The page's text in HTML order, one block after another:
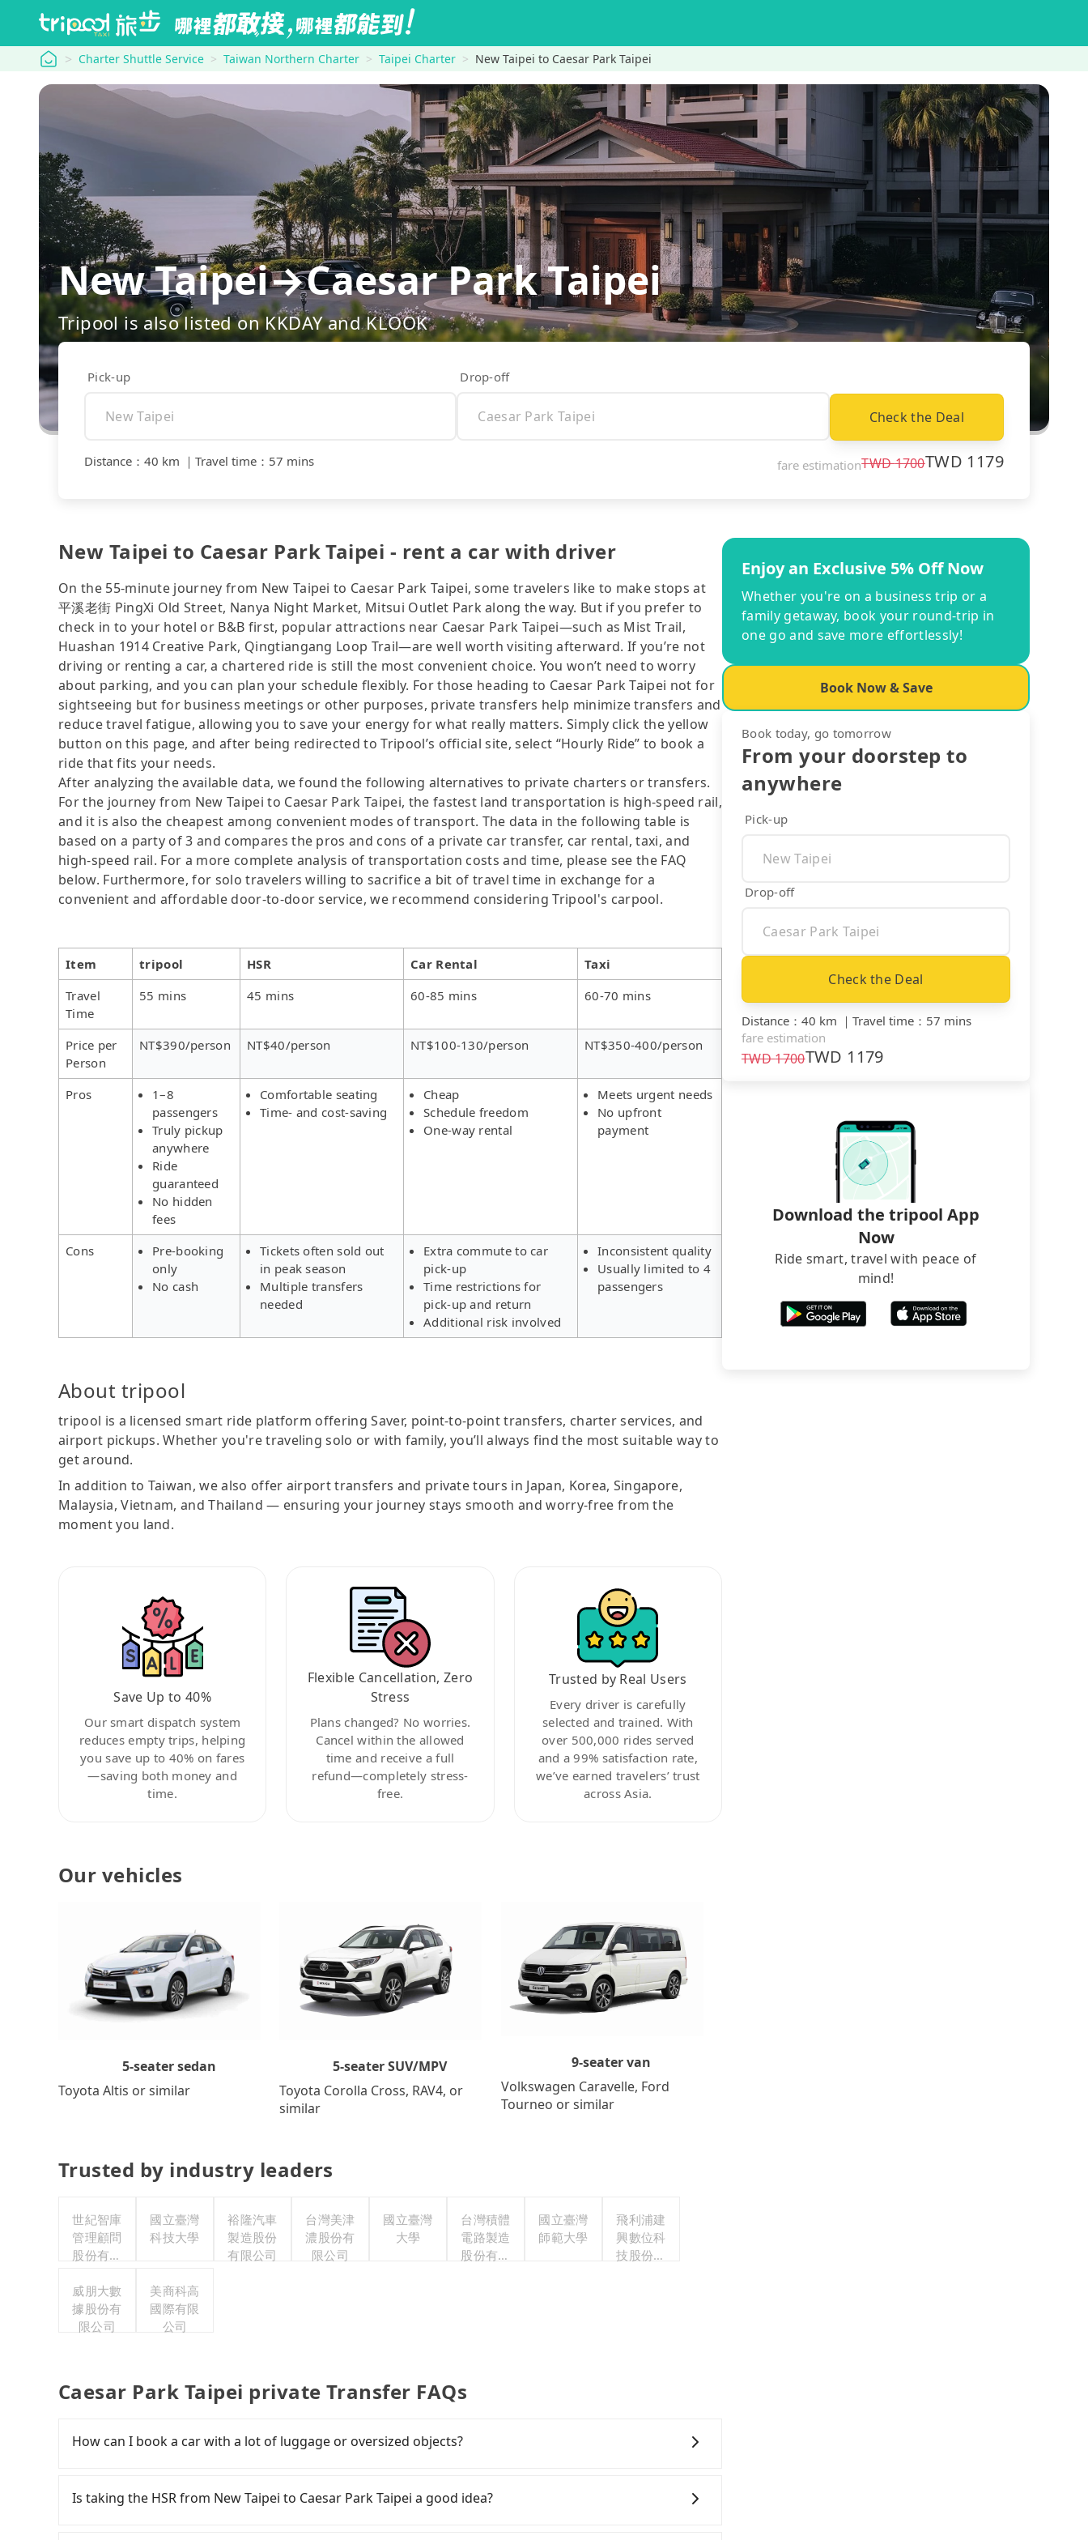
tripool Charter Shuttle Service Taiwan Northern Charter Taipei Charter New Taipei to Caesar Park Taipei
New Taipei→Caesar Park Taipei
Tripool is also listed on KKDAY and KLOOK
Pick-up Drop-off
Check the Deal
Distance ： 40 km ｜ Travel time ： 57 mins fare estimationTWD1700TWD 1179
New Taipei to Caesar Park Taipei - rent a car with driver
On the 55-minute journey from New Taipei to Caesar Park Taipei, some travelers like to make stops at
平溪老街 PingXi Old Street, Nanya Night Market, Mitsui Outlet Park along the way. But if you prefer to
check in to your hotel or B&B first, popular attractions near Caesar Park Taipei—such as Mist Trail,
Huashan 1914 Creative Park, Qingtiangang Loop Trail—are well worth visiting afterward. If you’re not
driving or renting a car, a chartered ride is still the most convenient choice. You won’t need to worry
about parking, and you can plan your schedule flexibly. For those heading to Caesar Park Taipei not for
sightseeing but for business meetings or other purposes, private transfers help minimize transfers and
reduce travel fatigue, allowing you to save your energy for what really matters. Simply click the yellow
button on this page, and after being redirected to Tripool’s official site, select “Hourly Ride” to book a
ride that fits your needs.
After analyzing the available data, we found the following alternatives to private charters or transfers.
For the journey from New Taipei to Caesar Park Taipei, the fastest land transportation is high-speed rail,
and it is also the cheapest among convenient modes of transport. The data in the following table is
based on a party of 3 and compares the pros and cons of a private car transfer, car rental, taxi, and
high-speed rail. For a more complete analysis of transportation costs and time, please see the FAQ
below. Furthermore, for solo travelers willing to sacrifice a bit of travel time in exchange for a
convenient and affordable door-to-door service, we recommend considering Tripool's carpool.
Item tripool HSR Car Rental
Taxi
Travel
Time
55 mins 45 mins 60-85 mins 60-70 mins
Price per
Person
NT$390/person NT$40/person NT$100-130/person NT$350-400/person
Pros
1–8
passengers
Truly pickup
anywhere
Ride
guaranteed
No hidden
fees
Comfortable seating
Time- and cost-saving
Cheap
Schedule freedom
One-way rental
Meets urgent needs
No upfront
payment
Cons
Pre-booking
only
No cash
Tickets often sold out
in peak season
Multiple transfers
needed
Extra commute to car
pick-up
Time restrictions for
pick-up and return
Additional risk involved
Inconsistent quality
Usually limited to 4
passengers
About tripool
tripool is a licensed smart ride platform offering Saver, point-to-point transfers, charter services, and
airport pickups. Whether you're traveling solo or with family, you’ll always find the most suitable way to
get around.
In addition to Taiwan, we also offer airport transfers and private tours in Japan, Korea, Singapore,
Malaysia, Vietnam, and Thailand — ensuring your journey stays smooth and worry-free from the
moment you land.
Save Up to 40%
Our smart dispatch system
reduces empty trips, helping
you save up to 40% on fares
—saving both money and
time.
Flexible Cancellation, Zero
Stress
Plans changed? No worries.
Cancel within the allowed
time and receive a full
refund—completely stress-
free.
Trusted by Real Users
Every driver is carefully
selected and trained. With
over 500,000 rides served
and a 99% satisfaction rate,
we’ve earned travelers’ trust
across Asia.
Our vehicles
5-seater sedan
Toyota Altis or similar
5-seater SUV/MPV
Toyota Corolla Cross, RAV4, or
similar
9-seater van
Volkswagen Caravelle, Ford
Tourneo or similar
Trusted by industry leaders
世紀智庫
管理顧問
股份有限
國立臺灣
科技大學
裕隆汽車
製造股份
有限公司
台灣美津
濃股份有
限公司
國立臺灣
大學
台灣積體
電路製造
股份有限
國立臺灣
師範大學
飛利浦建
興數位科
技股份有
威朋大數
據股份有
限公司
美商科高
國際有限
公司
Caesar Park Taipei private Transfer FAQs
How can I book a car with a lot of luggage or oversized objects?
are fewer passengers in the car. In that case, our driver can fold down the rear seats. There will be
more space for oversized objects, such as surfboards, golf clubs, instruments, foldable bikes,
Is taking the HSR from New Taipei to Caesar Park Taipei a good idea?
Enjoy an Exclusive 5% Off Now
Whether you're on a business trip or a
family getaway, book your round-trip in
one go and save more effortlessly!
Book Now & Save
Book today, go tomorrow
From your doorstep to
anywhere
Pick-up
Drop-off
Check the Deal
Distance ： 40 km ｜ Travel time ： 57 mins
fare estimation
TWD1700TWD 1179
Download the tripool App
Now
Ride smart, travel with peace of
mind!